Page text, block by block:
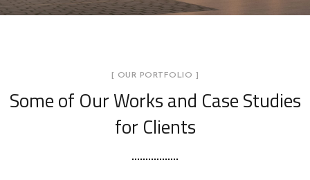
[ OUR PORTFOLIO ]
Some of Our Worksand Case Studies
for Clients